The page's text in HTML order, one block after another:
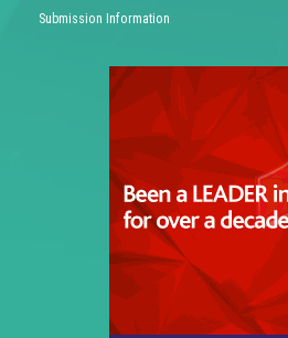
Submission Information